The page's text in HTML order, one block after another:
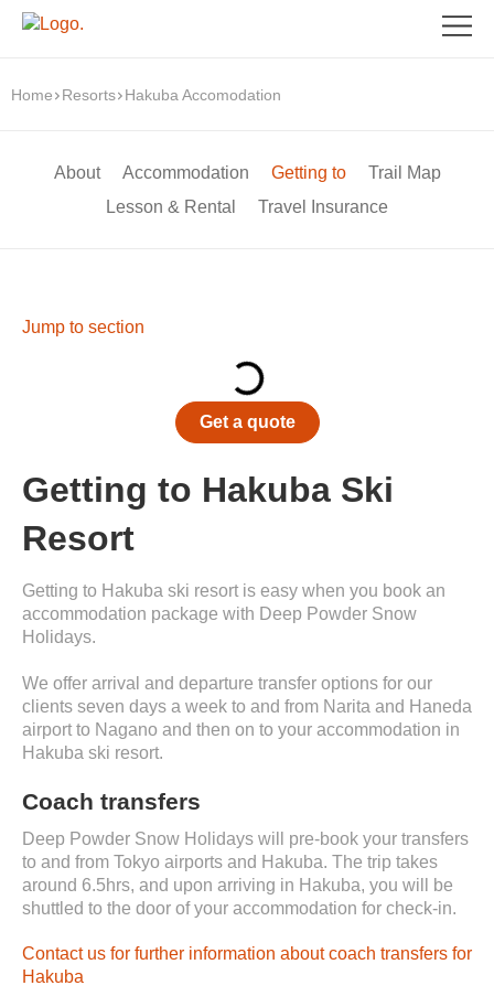
Home Resorts Hakuba Accomodation
About Accommodation Getting to
Trail Map
Lesson & Rental
Travel Insurance
Jump to section
Get a quote
Getting to Hakuba Ski
Resort
Getting to Hakuba ski resort is easy when you book an
accommodation package with Deep Powder Snow
Holidays.
We offer arrival and departure transfer options for our
clients seven days a week to and from Narita and Haneda
airport to Nagano and then on to your accommodation in
Hakuba ski resort.
Coach transfers
Deep Powder Snow Holidays will pre-book your transfers
to and from Tokyo airports and Hakuba. The trip takes
around 6.5hrs, and upon arriving in Hakuba, you will be
shuttled to the door of your accommodation for check-in.
Contact us for further information about coach transfers for
Hakuba